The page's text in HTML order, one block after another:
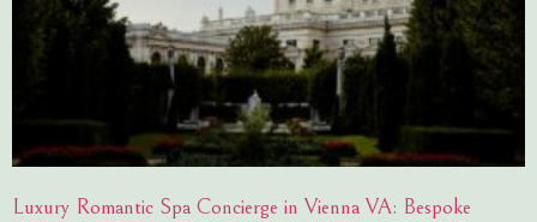
Luxury Romantic Spa Concierge in Vienna VA: Bespoke